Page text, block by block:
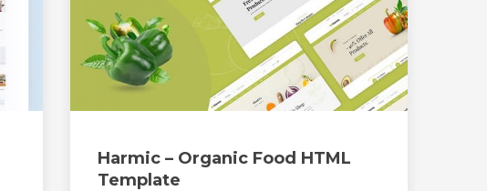
Harmic – Organic Food HTML
Template